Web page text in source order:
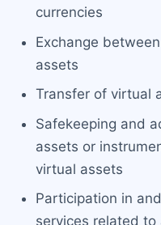
currencies
Exchange
assets
Transfer of virtual
Safekeeping and
assets or
virtual assets
Participation in
services related